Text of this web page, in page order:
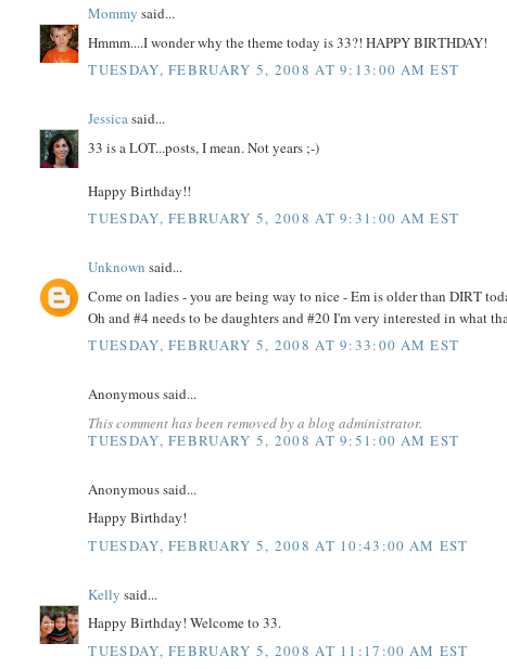
Mommy said...
Hmmm....I wonder why the theme today is 33?! HAPPY BIRTHDAY!
TUESDAY, FEBRUARY 5, 2008 AT 9:13:00 AM EST
Jessicasaid...
33 is a LOT...posts, I mean. Not years ;-)
Happy Birthday!!
TUESDAY, FEBRUARY 5, 2008 AT 9:31:00 AM EST
Unknown said...
Come on ladies - you are being way to nice - Em is older than DIRT
Oh and #4 needs to be daughters and #20 I'm very interested in what
TUESDAY, FEBRUARY 5, 2008 AT 9:33:00 AM EST
Anonymous said...
This comment has been removed by a blog administrator.
TUESDAY, FEBRUARY 5, 2008 AT 9:51:00 AM EST
Anonymous said...
Happy Birthday!
TUESDAY, FEBRUARY 5, 2008 AT 10:43:00 AM EST
Kelly said...
Happy Birthday! Welcome to 33.
TUESDAY, FEBRUARY 5, 2008 AT 11:17:00 AM EST